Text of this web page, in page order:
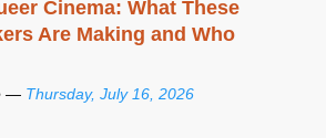
Cinema: What These
Are Making and Who
— Thursday, July 16, 2026